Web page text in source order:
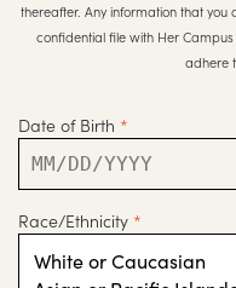
thereafter. Any information that
confidential file with Her
adhere
Date of Birth *
Race/Ethnicity *